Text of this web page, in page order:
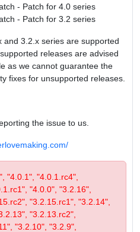
- Patch for 4.0 series
- Patch for 3.2 series
and 3.2.x series are supported
releases are advised
as we cannot guarantee the
fixes for unsupported releases.
the issue to us.
"4.0.1", "4.0.1.rc4",
"4.0.0", "3.2.16",
"3.2.15.rc1", "3.2.14",
"3.2.13.rc2",
"3.2.10", "3.2.9",